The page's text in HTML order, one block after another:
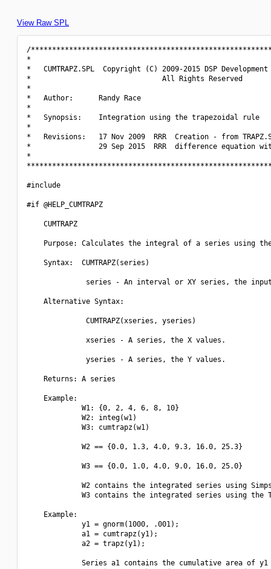
View Raw SPL
/
*
*   CUMTRAPZ.SPL  Copyright (C) 2009-2015 DSP
*                               All Rights Reserved
*
*   Author:      Randy Race
*
*   Synopsis:    Integration using the trapezoidal
*
*   Revisions:   17 Nov 2009  RRR  Creation - from
*                29 Sep 2015  RRR  difference equation
*
#include
#if @HELP_CUMTRAPZ
    CUMTRAPZ
Purpose: Calculates the integral of a series using
    Syntax:  CUMTRAPZ(series)
series - An interval or XY series, the
    Alternative Syntax:
              CUMTRAPZ(xseries, yseries)
              xseries - A series, the X values.
              yseries - A series, the Y values.
    Returns: A series
    Example:
             W1: {0, 2, 4, 6, 8, 10}
             W2: integ(w1)
             W3: cumtrapz(w1)
             W2 == {0.0, 1.3, 4.0, 9.3, 16.0, 25.3}
             W3 == {0.0, 1.0, 4.0, 9.0, 16.0, 25.0}
W2 contains the integrated series using
W3 contains the integrated series using the
    Example:
             y1 = gnorm(1000, .001);
             a1 = cumtrapz(y1);
             a2 = trapz(y1);
Series a1 contains the cumulative area of y1